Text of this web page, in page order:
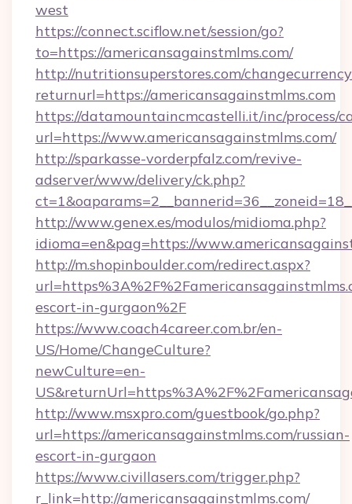
west
https://connect.sciflow.net/session/go?
to=https://americansagainstmlms.com/
http://nutritionsuperstores.com/
returnurl=https://americansagainstmlms.com
https://datamountaincmcastelli.it/inc/process/
url=https://www.americansagainstmlms.com/
http://sparkasse-vorderpfalz.com/revive-
adserver/www/delivery/ck.php?
http://www.genex.es/modulos/midioma.php?
idioma=en&pag=https://
http://m.shopinboulder.com/redirect.aspx?
escort-in-gurgaon%2F
https://www.coach4career.com.br/en-
US/Home/ChangeCulture?
newCulture=en-
http://www.msxpro.com/guestbook/go.php?
url=https://americansagainstmlms.com/russian-
escort-in-gurgaon
https://www.civillasers.com/trigger.php?
r_link=http://americansagainstmlms.com/